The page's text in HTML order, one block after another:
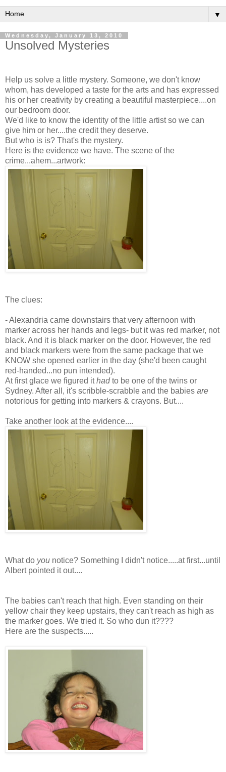
▼
Wednesday, January 13, 2010
Unsolved Mysteries
Help us solve a little mystery. Someone, we don't know
whom, has developed a taste for the arts and has expressed
his or her creativity by creating a beautiful masterpiece....on
our bedroom door.
We'd like to know the identity of the little artist so we can
give him or her....the credit they deserve.
But who is is? That's the mystery.
Here is the evidence we have. The scene of the
crime...ahem...artwork:
The clues:
- Alexandria came downstairs that very afternoon with
marker across her hands and legs- but it was red marker, not
black. And it is black marker on the door. However, the red
and black markers were from the same package that we
KNOW she opened earlier in the day (she'd been caught
red-handed...no pun intended).
At first glace we figured ithadto be one of the twins or
Sydney. After all , it's scribble-scrabble and the babies are
notorious for getting into markers & crayons. But....
Take another look at the evidence....
What do you notice? Something I didn't notice.....at first...until
Albert pointed it out....
The babies can't reach that high. Even standing on their
yellow chair they keep upstairs, they can't reach as high as
the marker goes. We tried it. So who dun it????
Here are the suspects.....